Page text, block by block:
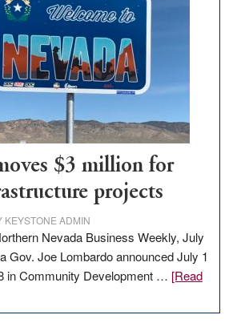
$3 million for
projects
KEYSTONE ADMIN
Nevada Business Weekly, July
Gov. Joe Lombardo announced July 1
in Community Development … [Read